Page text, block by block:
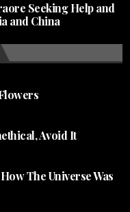
Seeking Help and
and China
Avoid It
The Universe Was